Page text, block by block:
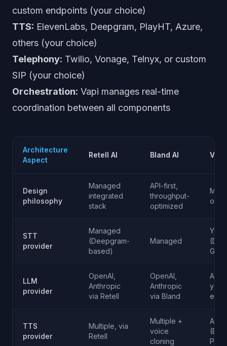
custom endpoints (your choice)
TTS: ElevenLabs, Deepgram, PlayHT, Azure,
others (your choice)
Telephony: Twilio, Vonage, Telnyx, or custom
SIP (your choice)
Orchestration: Vapi manages real-time
coordination between all components
Architecture
Aspect
Retell AI Bland AI Vapi
Design
philosophy
Managed
integrated
stack
API-first,
throughput-
optimized
STT
provider
Managed
(Deepgram-
based)
Managed
LLM
provider
OpenAI,
Anthropic
via Retell
OpenAI,
Anthropic
via Bland
Any
your
TTS
provider
Multiple, via
Retell
Multiple +
voice
cloning
Any